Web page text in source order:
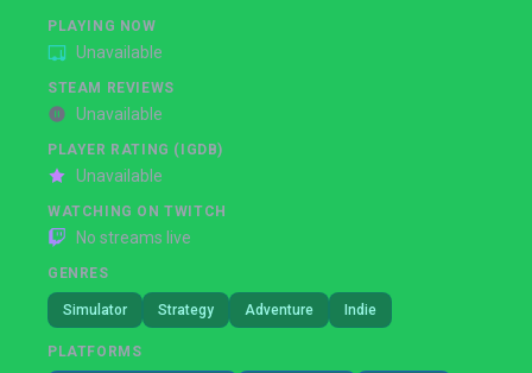
PLAYING NOW
Unavailable
STEAM REVIEWS
Unavailable
PLAYER RATING (IGDB)
Unavailable
WATCHING ON TWITCH
No streams live
GENRES
Simulator Strategy Adventure Indie
PLATFORMS